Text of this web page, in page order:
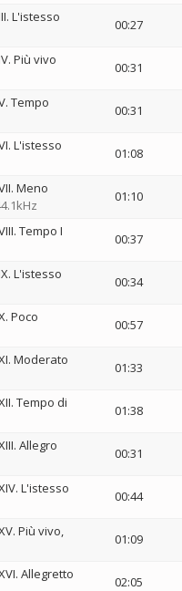
L'istesso
00:27
Più vivo
00:31
Tempo
00:31
L'istesso
01:08
Meno
01:10
Tempo I
00:37
L'istesso
00:34
Poco
00:57
Moderato
01:33
Tempo di
01:38
Allegro
00:31
L'istesso
00:44
Più vivo,
01:09
Allegretto
02:05